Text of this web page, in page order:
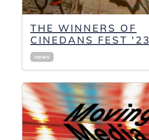
THE WINNERS OF
CINEDANS FEST '23
news